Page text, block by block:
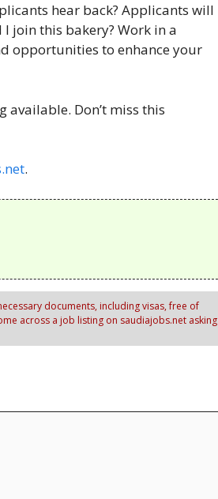
hear back? Applicants will
join this bakery? Work in a
opportunities to enhance your
Don’t miss this
.
documents, including visas, free of
across a job listing on saudiajobs.net asking